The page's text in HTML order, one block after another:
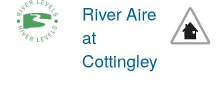
River Aire
at
Cottingley